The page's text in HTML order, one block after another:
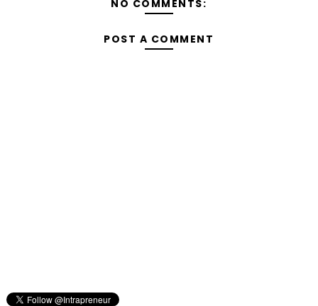
NO COMMENTS:
POST A COMMENT